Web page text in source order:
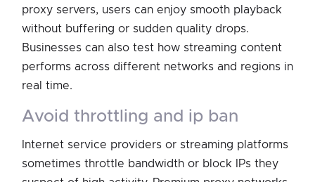
proxy servers, users can enjoy smooth playback
without buffering or sudden quality drops.
Businesses can also test how streaming content
performs across different networks and regions in
real time.
avoid throttling and ip ban
Internet service providers or streaming platforms
sometimes throttle bandwidth or block IPs they